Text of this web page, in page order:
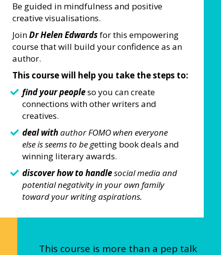
Be guided in mindfulness and positive
creative visualisations.
JoinDr Helen Edwardsfor this empowering
course that will build your confidence as an
author.
This course will help you take the steps to:
find your peopleso you can create
connections with other writers and
creatives.
deal withauthor FOMO when everyone
else is seems to be getting book deals and
winning literary awards.
discover how to handlesocial media and
potential negativity in your own family
toward your writing aspirations.
This course is more than a pep talk